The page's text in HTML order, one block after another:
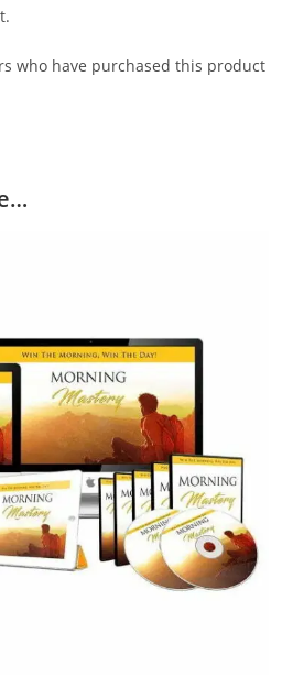
who have purchased this product